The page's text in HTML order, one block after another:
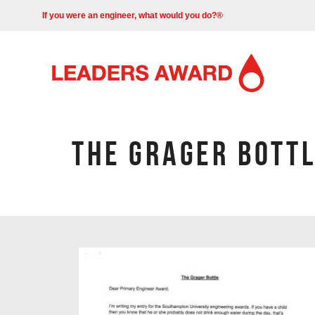
If you were an engineer, what would you do?®
THE GRAGER